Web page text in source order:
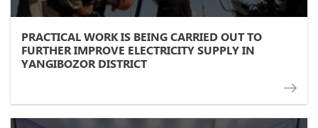
PRACTICAL WORK IS BEING CARRIED OUT TO
FURTHER IMPROVE ELECTRICITY SUPPLY IN
YANGIBOZOR DISTRICT